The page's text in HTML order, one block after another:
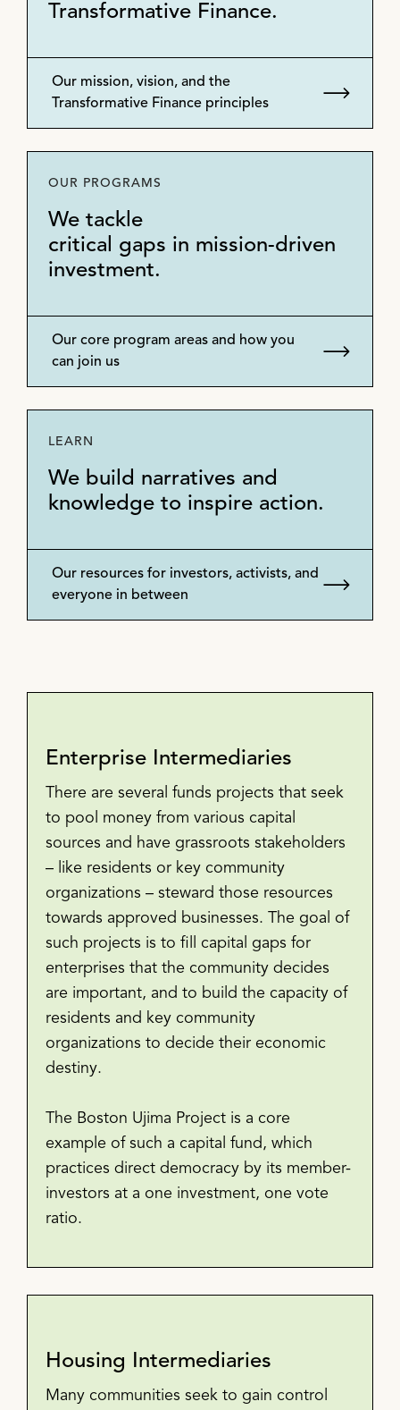
Transformative Finance.
Our mission, vision, and the
Transformative Finance principles
OUR PROGRAMS
We tackle
critical gaps in mission-driven
investment.
Our core program areas and how you
can join us
LEARN
We build narratives and
knowledge to inspire action.
Our resources for investors, activists, and
everyone in between
Enterprise Intermediaries
There are several funds projects that seek
to pool money from various capital
sources and have grassroots stakeholders
– like residents or key community
organizations – steward those resources
towards approved businesses. The goal of
such projects is to fill capital gaps for
enterprises that the community decides
are important, and to build the capacity of
residents and key community
organizations to decide their economic
destiny.
The Boston Ujima Project is a core
example of such a capital fund, which
practices direct democracy by its member-
investors at a one investment, one vote
ratio.
Housing Intermediaries
Many communities seek to gain control